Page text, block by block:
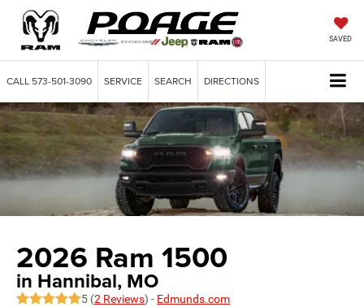
SAVED
CALL 573-501-3090 SERVICE SEARCH DIRECTIONS
2026 Ram 1500
in Hannibal, MO
5 (2 Reviews) - Edmunds.com